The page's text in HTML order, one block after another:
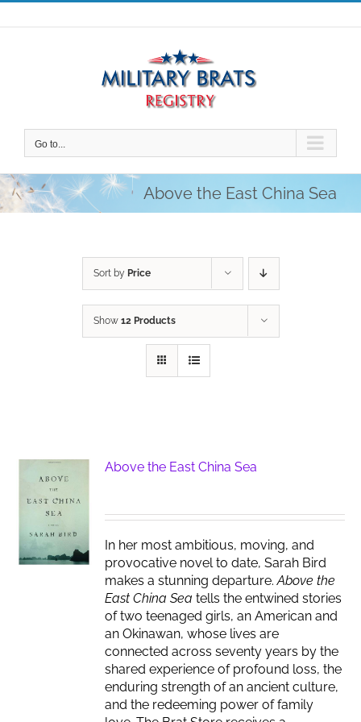
Skip
to
Go to...
Above the East China Sea
Sort by Price
Show 12 Products
Above the East China Sea
In her most ambitious, moving, and
provocative novel to date, Sarah Bird
makes a stunning departure.Above the
East China Seatells the entwined stories
of two teenaged girls, an American and
an Okinawan, whose lives are
connected across seventy years by the
shared experience of profound loss, the
enduring strength of an ancient culture,
and the redeeming power of family